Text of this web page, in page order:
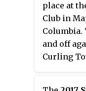
place at
Club in
Columbia.
and off
Curling